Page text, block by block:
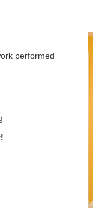
performed